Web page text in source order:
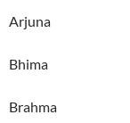
Arjuna
Bhima
Brahma